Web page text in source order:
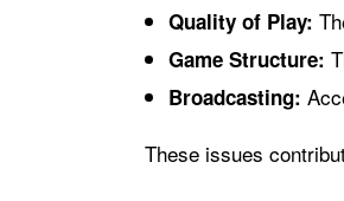
Quality of Play:
Game Structure:
Broadcasting:
These issues